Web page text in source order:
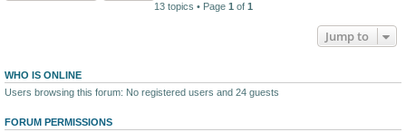
13 topics • Page 1 of 1
Jump to
WHO IS ONLINE
Users browsing this forum: No registered users and 24 guests
FORUM PERMISSIONS